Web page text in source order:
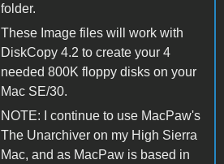
folder.
These Image files will work with
DiskCopy 4.2 to create your 4
needed 800K floppy disks on your
Mac SE/30.
NOTE: I continue to use MacPaw's
The Unarchiver on my High Sierra
Mac, and as MacPaw is based in